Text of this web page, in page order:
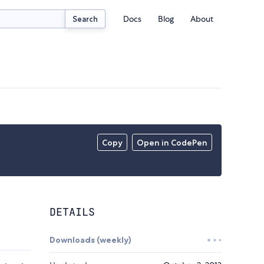
Search Docs Blog About
Copy Open in CodePen
DETAILS
Downloads (weekly)